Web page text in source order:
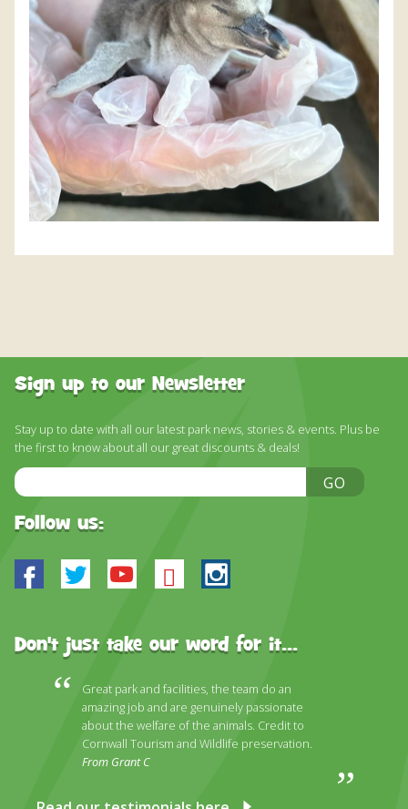
Sign up to our Newsletter
Stay up to date with all our latest park news, stories & events. Plus be
the first to know about all our great discounts & deals!
Email
Address
GO
Follow us:
Facebook
TwitterYoutube
BlueskyInstagram
Don't just take our word for it...
Great park and facilities, the team do an
amazing job and are genuinely passionate
about the welfare of the animals. Credit to
Cornwall Tourism and Wildlife preservation.
From Grant C